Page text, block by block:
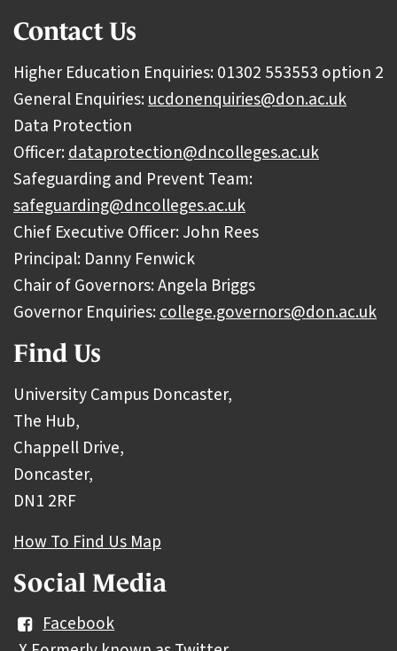
Contact Us
Higher Education Enquiries: 01302 553553 option 2
General Enquiries:ucdonenquiries@don.ac.uk
Data Protection
Officer:dataprotection@dncolleges.ac.uk
Safeguarding and Prevent Team:
safeguarding@dncolleges.ac.uk
Chief Executive Officer: John Rees
Principal: Danny Fenwick
Chair of Governors: Angela Briggs
Governor Enquiries:college.governors@don.ac.uk
Find Us
University Campus Doncaster,
The Hub,
Chappell Drive,
Doncaster,
DN1 2RF
How To Find Us Map
Social Media
Facebook